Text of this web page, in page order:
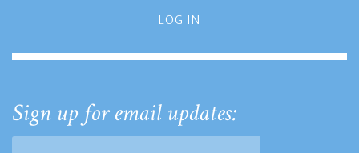
LOG IN
Sign up for email updates: